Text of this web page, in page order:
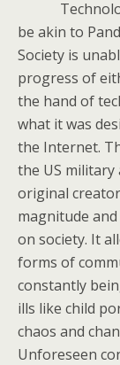
Technology
be akin to
Society is
progress of
the hand of
what it was
the Internet.
the US
original
magnitude
on society. It
forms of
constantly
ills like child
chaos and
Unforeseen